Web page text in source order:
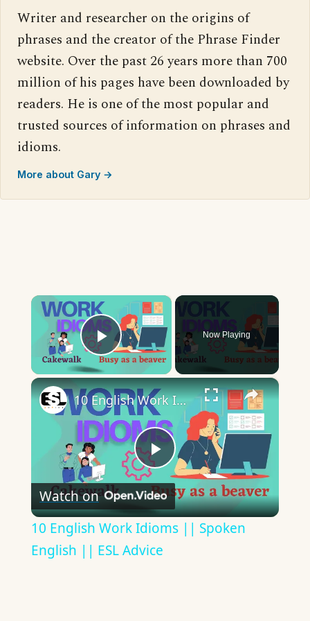
Writer and researcher on the origins of
phrases and the creator of the Phrase Finder
website. Over the past 26 years more than 700
million of his pages have been downloaded by
readers. He is one of the most popular and
trusted sources of information on phrases and
idioms.
More about Gary →
×
Play Video
Now Playing
×
Play
Video
10 English Work Idioms || Spoken English || ESL Advice
Watch on
10 English Work Idioms || Spoken
English || ESL Advice